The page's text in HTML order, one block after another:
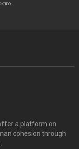
a platform on
cohesion through